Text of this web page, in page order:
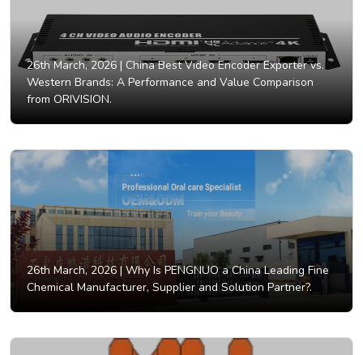
26th March, 2026 | China Best Video Encoder Exporter vs.
Western Brands: A Performance and Value Comparison
from ORIVISION.
26th March, 2026 |Why Is PENGNUO a China Leading Fine
Chemical Manufacturer, Supplier and Solution Partner?.